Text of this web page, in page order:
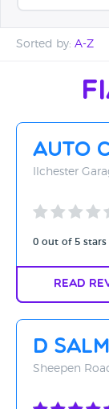
Sorted by: A-Z
Distance - Near
Rating - High to
Auto
Ilchester
0 out of 5 stars
Read
D
Sheepen